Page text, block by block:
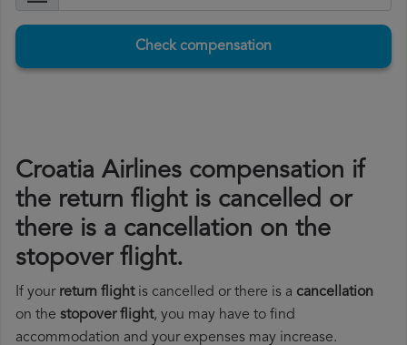
Check compensation
Croatia Airlines compensation if
the return flight is cancelled or
there is a cancellation on the
stopover flight.
If your return flightis cancelled or there is a cancellation
on the stopover flight, you may have to find
accommodation and your expenses may increase.